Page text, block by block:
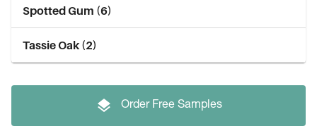
Spotted Gum (6)
Tassie Oak (2)
Order Free Samples